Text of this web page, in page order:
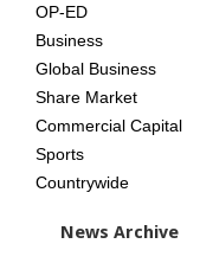
OP-ED
Business
Global Business
Share Market
Commercial Capital
Sports
Countrywide
News Archive